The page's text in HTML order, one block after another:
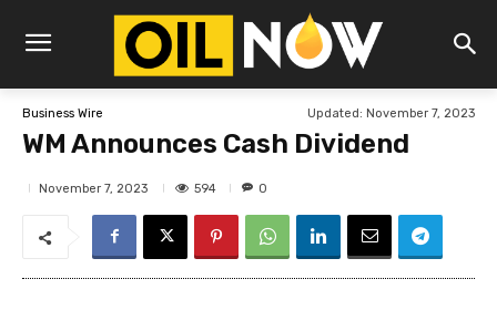
Business Wire Updated: November 7, 2023
WM Announces Cash Dividend
November 7, 2023 594 0